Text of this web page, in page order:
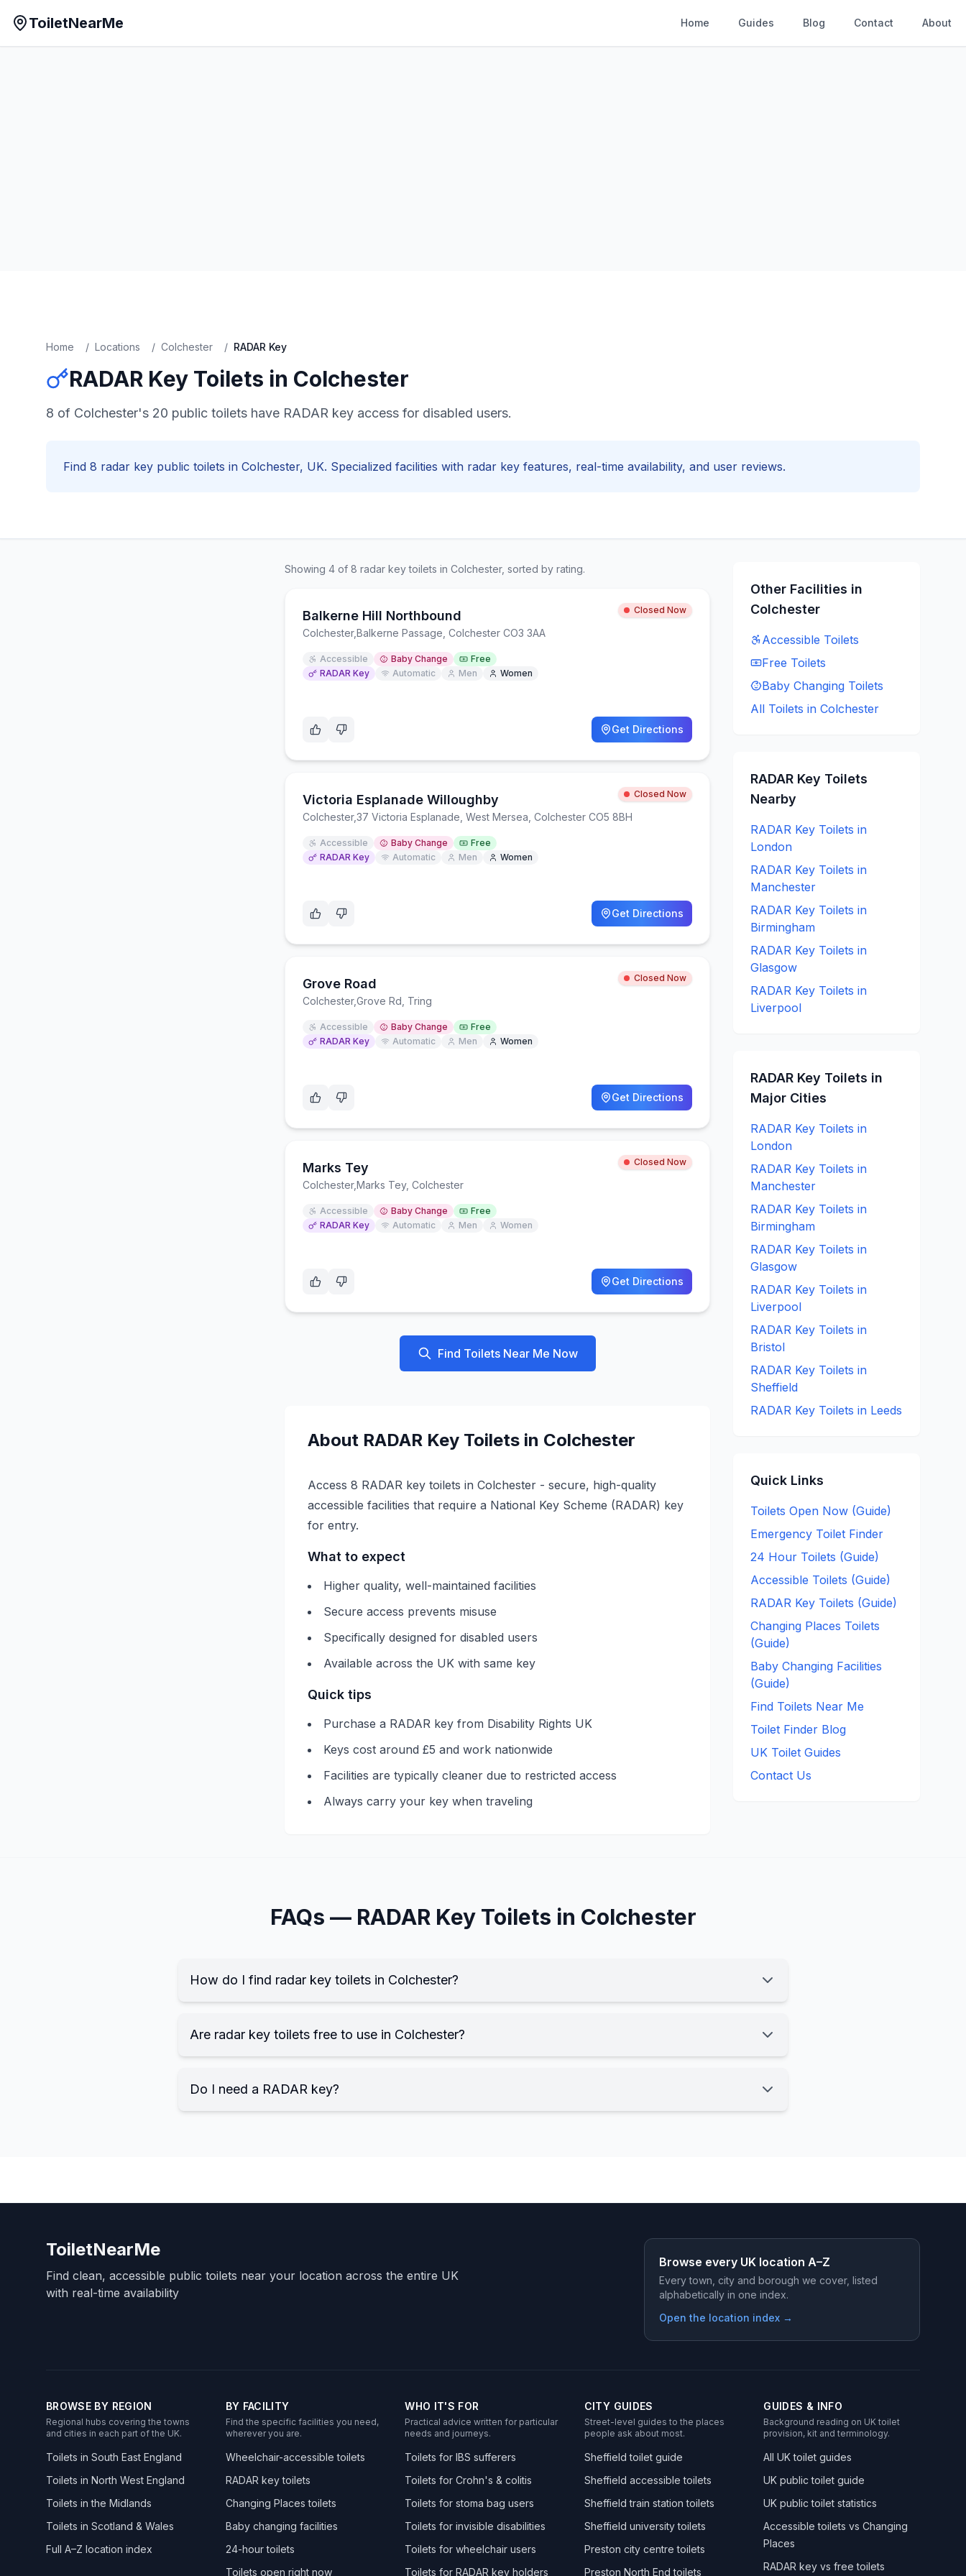
ToiletNearMe Home Guides Blog Contact About
Home / Locations / Colchester / RADAR Key
RADAR Key Toilets in Colchester
8 of Colchester's 20 public toilets have RADAR key access for disabled users.
Find 8 radar key public toilets in Colchester, UK. Specialized facilities with radar key features, real-time availability, and user reviews.
Showing 4 of 8 radar keytoilets in Colchester, sorted by rating.
Balkerne Hill Northbound Closed Now
Colchester,Balkerne Passage, Colchester CO3 3AA
Accessible Baby Change
Free
RADAR Key
Automatic Men Women
Get Directions
Victoria Esplanade Willoughby Closed Now
Colchester,37 Victoria Esplanade, West Mersea, Colchester CO5 8BH
Accessible Baby Change
Free
RADAR Key
Automatic Men Women
Get Directions
Grove Road Closed Now
Colchester,Grove Rd, Tring
Accessible Baby Change
Free
RADAR Key
Automatic Men Women
Get Directions
Marks Tey Closed Now
Colchester,Marks Tey, Colchester
Accessible Baby Change
Free
RADAR Key
Automatic Men Women
Get Directions
Find Toilets Near Me Now
About RADAR Key Toilets in Colchester
Access 8 RADAR key toilets in Colchester - secure, high-quality
accessible facilities that require a National Key Scheme (RADAR) key
for entry.
What to expect
Higher quality, well-maintained facilities
Secure access prevents misuse
Specifically designed for disabled users
Available across the UK with same key
Quick tips
Purchase a RADAR key from Disability Rights UK
Keys cost around £5 and work nationwide
Facilities are typically cleaner due to restricted access
Always carry your key when traveling
Other Facilities in
Colchester
Accessible Toilets
Free Toilets
Baby Changing Toilets
All Toilets in Colchester
RADAR Key Toilets
Nearby
RADAR Key Toilets in
London
RADAR Key Toilets in
Manchester
RADAR Key Toilets in
Birmingham
RADAR Key Toilets in
Glasgow
RADAR Key Toilets in
Liverpool
RADAR Key Toilets in
Major Cities
RADAR Key Toilets in
London
RADAR Key Toilets in
Manchester
RADAR Key Toilets in
Birmingham
RADAR Key Toilets in
Glasgow
RADAR Key Toilets in
Liverpool
RADAR Key Toilets in
Bristol
RADAR Key Toilets in
Sheffield
RADAR Key Toilets in Leeds
Quick Links
Toilets Open Now (Guide)
Emergency Toilet Finder
24 Hour Toilets (Guide)
Accessible Toilets (Guide)
RADAR Key Toilets (Guide)
Changing Places Toilets
(Guide)
Baby Changing Facilities
(Guide)
Find Toilets Near Me
Toilet Finder Blog
UK Toilet Guides
Contact Us
FAQs — RADAR KeyToilets in Colchester
How do I find radar key toilets in Colchester?
Are radar key toilets free to use in Colchester?
Do I need a RADAR key?
ToiletNearMe
Find clean, accessible public toilets near your location across the entire UK
with real-time availability
Browse every UK location A–Z
Every town, city and borough we cover, listed
alphabetically in one index.
Open the location index →
BROWSE BY REGION
Regional hubs covering the towns
and cities in each part of the UK.
Toilets in South East England
Toilets in North West England
Toilets in the Midlands
Toilets in Scotland & Wales
Full A–Z location index
BY FACILITY
Find the specific facilities you need,
wherever you are.
Wheelchair-accessible toilets
RADAR key toilets
Changing Places toilets
Baby changing facilities
24-hour toilets
Toilets open right now
WHO IT'S FOR
Practical advice written for particular
needs and journeys.
Toilets for IBS sufferers
Toilets for Crohn's & colitis
Toilets for stoma bag users
Toilets for invisible disabilities
Toilets for wheelchair users
Toilets for RADAR key holders
CITY GUIDES
Street-level guides to the places
people ask about most.
Sheffield toilet guide
Sheffield accessible toilets
Sheffield train station toilets
Sheffield university toilets
Preston city centre toilets
Preston North End toilets
GUIDES & INFO
Background reading on UK toilet
provision, kit and terminology.
All UK toilet guides
UK public toilet guide
UK public toilet statistics
Accessible toilets vs Changing
Places
RADAR key vs free toilets